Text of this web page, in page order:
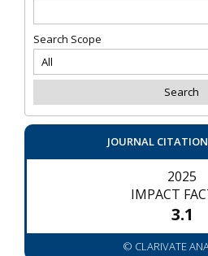
Search Scope
JOURNAL
2025
IMPACT
3.1
© CLARIVATE